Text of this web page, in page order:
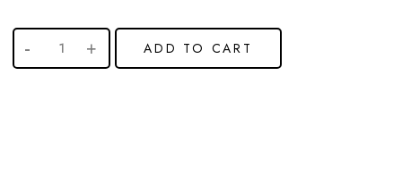
ADD TO CART